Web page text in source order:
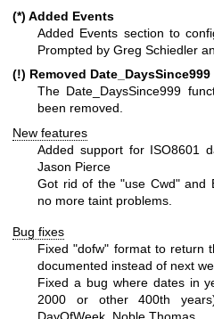
(*) Added Events
Added Events section to
Prompted by Greg Schiedler
(!) Removed Date_DaysSince999
The Date_DaysSince999
been removed.
New features
Added support for ISO8601
Jason Pierce
Got rid of the "use Cwd" and
no more taint problems.
Bug fixes
Fixed "dofw" format to return
documented instead of next
Fixed a bug where dates in
2000 or other 400th